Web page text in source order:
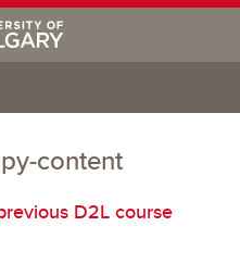
content
D2L course